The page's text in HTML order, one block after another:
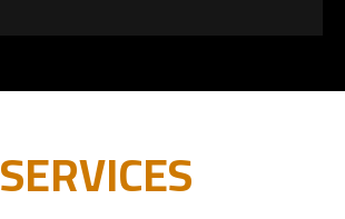
SERVICES